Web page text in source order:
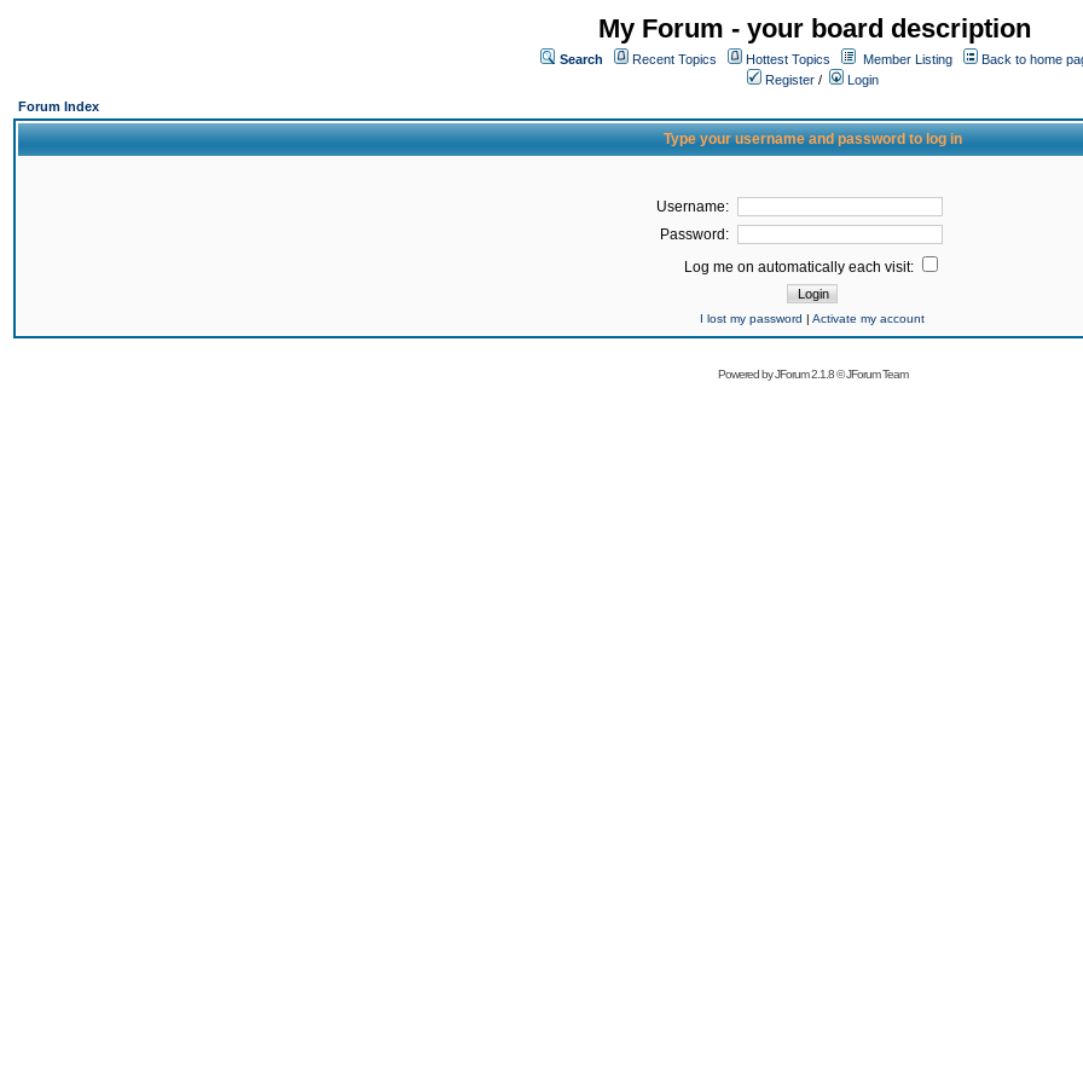
My Forum - your board description
Search Recent Topics Hottest Topics Member Listing
Back to home
Register /
Login
Forum Index
Type your username and password to log in
Username:
Password:
Log me on automatically each visit:
I lost my password | Activate my account
Powered byJForum 2.1.8©JForum Team